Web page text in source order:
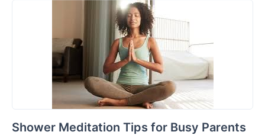
Shower Meditation Tips for Busy Parents